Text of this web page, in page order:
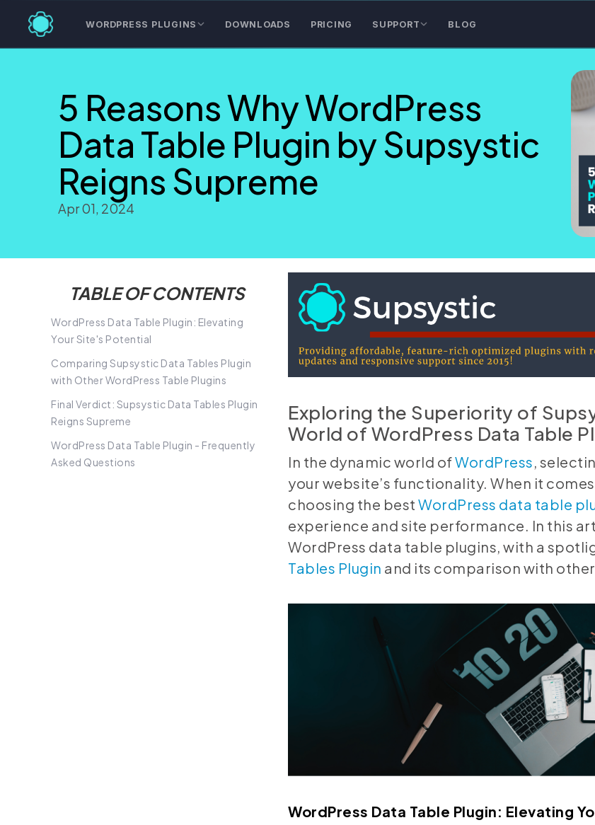
WORDPRESS PLUGINS DOWNLOADS PRICING SUPPORT BLOG
5 Reasons Why WordPress
Data Table Plugin by Supsystic
Reigns Supreme
Apr 01, 2024
TABLE OF CONTENTS
WordPress Data Table Plugin: Elevating
Your Site's Potential
Comparing Supsystic Data Tables Plugin
with Other WordPress Table Plugins
Final Verdict: Supsystic Data Tables Plugin
Reigns Supreme
WordPress Data Table Plugin - Frequently
Asked Questions
Exploring the Superiority of
World of WordPress Data Table
In the dynamic world ofWordPress,
your website’s functionality. When it
choosing the best WordPress data table
experience and site performance. In this
WordPress data table plugins, with a
Tables Plugin and its comparison with
WordPress Data Table Plugin: Elevating